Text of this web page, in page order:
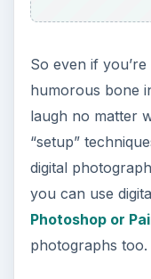
So even if
humorous bone
laugh no matter
“setup”
digital
you can use
Photoshop or
photographs too.